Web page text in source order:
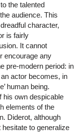
the talented
audience. This
character,
is fairly
It cannot
encourage any
pre-modern period: in
actor becomes, in
human being.
his own despicable
elements of the
Diderot, although
to generalize